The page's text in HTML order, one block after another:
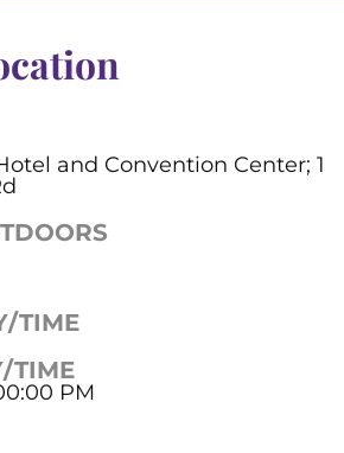
and Convention Center; 1
TIME
TIME
PM